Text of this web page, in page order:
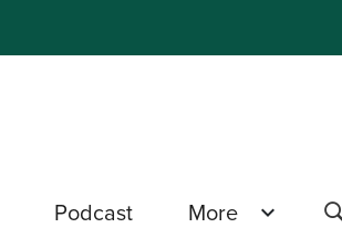
Podcast More